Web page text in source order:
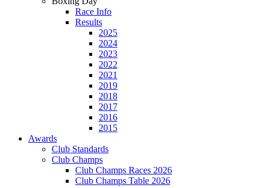
Race Info
Results
2025
2024
2023
2022
2021
2019
2018
2017
2016
2015
Awards
Club Standards
Club Champs
Club Champs Races 2026
Club Champs Table 2026